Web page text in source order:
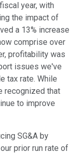
year, with
the impact of
a 13% increase
comprise over
profitability was
issues we've
tax rate. While
recognized that
to improve
SG&A by
prior run rate of